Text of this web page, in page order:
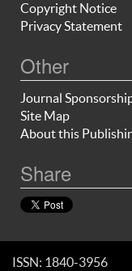
Copyright Notice
Privacy Statement
Other
Journal
Site Map
About this
Share
ISSN: 1840-3956